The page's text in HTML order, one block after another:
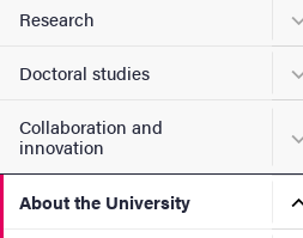
Research
Doctoral studies
Collaboration and
innovation
About the University